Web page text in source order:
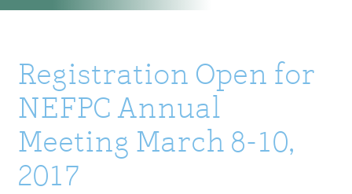
Registration Open for
NEFPC Annual
Meeting March 8-10,
2017